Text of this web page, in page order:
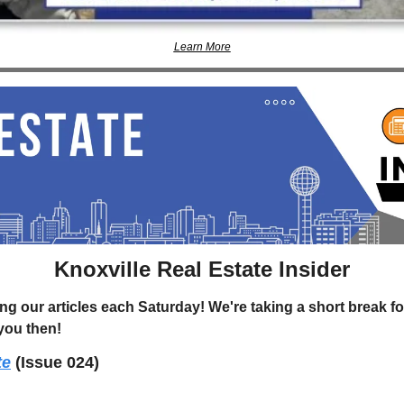
Learn More
Knoxville Real Estate Insider
our articles each Saturday! We're taking a short break
then!
(Issue 024)